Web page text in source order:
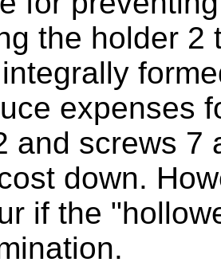
the holder 2
expenses
and screws 7
down.
if the